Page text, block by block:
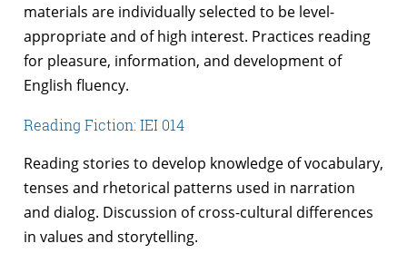
materials are individually selected to be level-
appropriate and of high interest. Practices reading
for pleasure, information, and development of
English fluency.
Reading Fiction: IEI 014
Reading stories to develop knowledge of vocabulary,
tenses and rhetorical patterns used in narration
and dialog. Discussion of cross-cultural differences
in values and storytelling.